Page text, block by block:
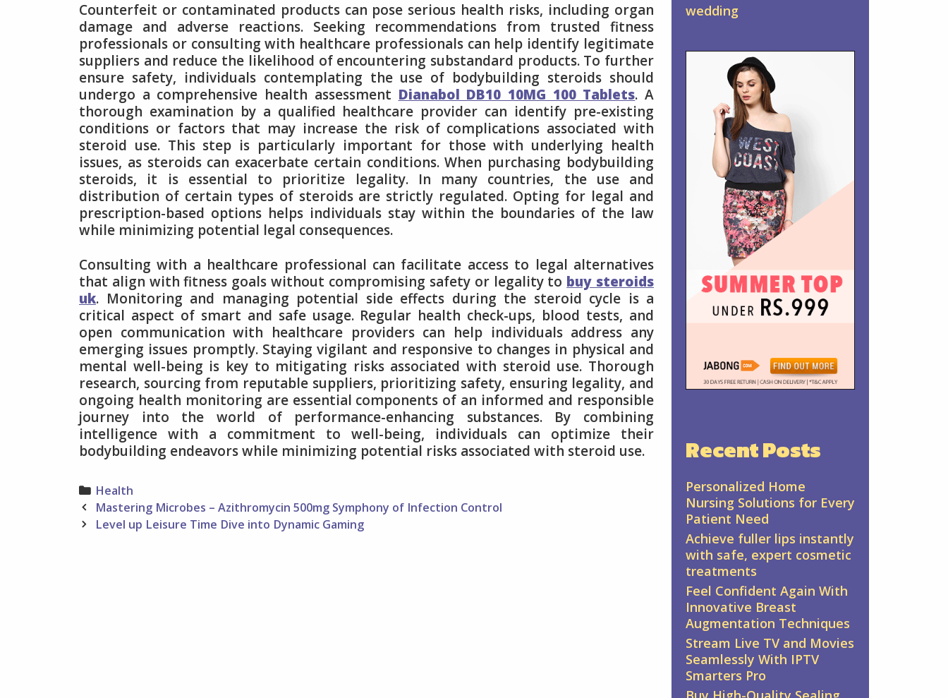
Counterfeit or contaminated products can pose serious health risks, including organ
damage and adverse reactions. Seeking recommendations from trusted fitness
professionals or consulting with healthcare professionals can help identify legitimate
suppliers and reduce the likelihood of encountering substandard products. To further
ensure safety, individuals contemplating the use of bodybuilding steroids should
undergo a comprehensive health assessment Dianabol DB10 10MG 100 Tablets. A
thorough examination by a qualified healthcare provider can identify pre-existing
conditions or factors that may increase the risk of complications associated with
steroid use. This step is particularly important for those with underlying health
issues, as steroids can exacerbate certain conditions. When purchasing bodybuilding
steroids, it is essential to prioritize legality. In many countries, the use and
distribution of certain types of steroids are strictly regulated. Opting for legal and
prescription-based options helps individuals stay within the boundaries of the law
while minimizing potential legal consequences.
Consulting with a healthcare professional can facilitate access to legal alternatives
that align with fitness goals without compromising safety or legality to buy steroids
uk. Monitoring and managing potential side effects during the steroid cycle is a
critical aspect of smart and safe usage. Regular health check-ups, blood tests, and
open communication with healthcare providers can help individuals address any
emerging issues promptly. Staying vigilant and responsive to changes in physical and
mental well-being is key to mitigating risks associated with steroid use. Thorough
research, sourcing from reputable suppliers, prioritizing safety, ensuring legality, and
ongoing health monitoring are essential components of an informed and responsible
journey into the world of performance-enhancing substances. By combining
intelligence with a commitment to well-being, individuals can optimize their
bodybuilding endeavors while minimizing potential risks associated with steroid use.
Categories
Health
Post
navigation
Mastering Microbes – Azithromycin 500mg Symphony of Infection Control
Level up Leisure Time Dive into Dynamic Gaming
wedding
Recent Posts
Personalized Home
Nursing Solutions for Every
Patient Need
Achieve fuller lips instantly
with safe, expert cosmetic
treatments
Feel Confident Again With
Innovative Breast
Augmentation Techniques
Stream Live TV and Movies
Seamlessly With IPTV
Smarters Pro